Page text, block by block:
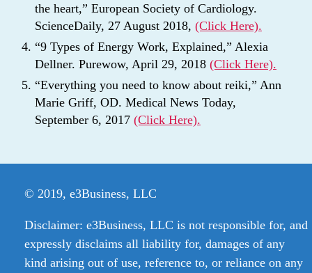
the heart,” European Society of Cardiology.
ScienceDaily, 27 August 2018, (Click Here).
“9 Types of Energy Work, Explained,” Alexia
Dellner. Purewow, April 29, 2018 (Click Here).
“Everything you need to know about reiki,” Ann
Marie Griff, OD. Medical News Today,
September 6, 2017 (Click Here).
© 2019, e3Business, LLC
Disclaimer: e3Business, LLC is not responsible for, and
expressly disclaims all liability for, damages of any
kind arising out of use, reference to, or reliance on any